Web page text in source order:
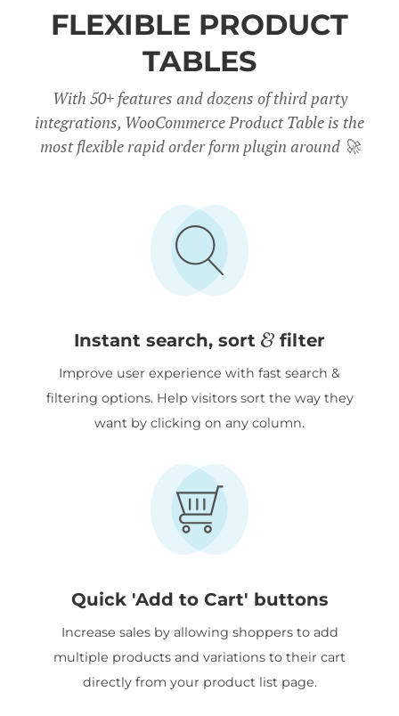
FLEXIBLE PRODUCT
TABLES
With 50+ features and dozens of third party
integrations, WooCommerce Product Table is the
most flexible rapid order form plugin around🚀
Instant search, sort filter
Improve user experience with fast search &
filtering options. Help visitors sort the way they
want by clicking on any column.
Quick 'Add to Cart' buttons
Increase sales by allowing shoppers to add
multiple products and variations to their cart
directly from your product list page.